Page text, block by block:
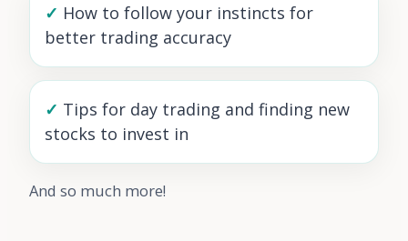
✓ How to follow your instincts for
better trading accuracy
✓ Tips for day trading and finding new
stocks to invest in
And so much more!